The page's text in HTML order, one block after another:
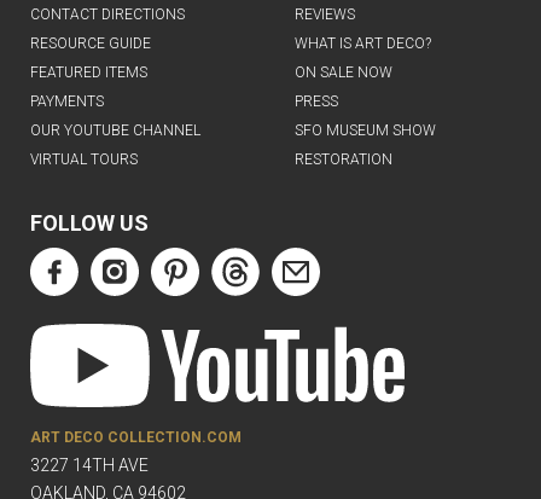
CONTACT DIRECTIONS
REVIEWS
RESOURCE GUIDE
WHAT IS ART DECO?
FEATURED ITEMS
ON SALE NOW
PAYMENTS
PRESS
OUR YOUTUBE CHANNEL
SFO MUSEUM SHOW
VIRTUAL TOURS
RESTORATION
FOLLOW US
ART DECO COLLECTION.COM
3227 14TH AVE
OAKLAND, CA 94602